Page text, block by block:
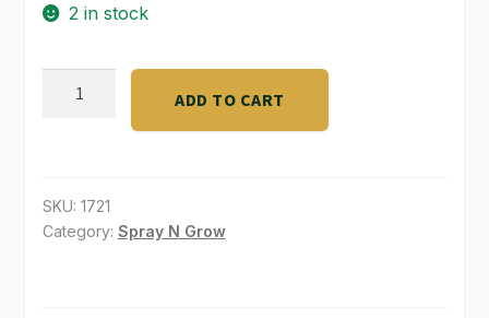
SHOP
TERMS & CONDITIONS
WHAT’S ON SALE
2 in stock
Botanicare
quantity
ADD TO CART
SKU: 1721
Category: Spray N Grow